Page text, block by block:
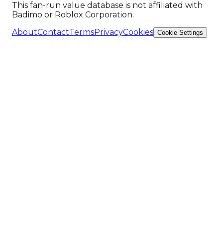
This fan-run value database is not affiliated with
Badimo or Roblox Corporation.
AboutContactTermsPrivacyCookies Cookie Settings